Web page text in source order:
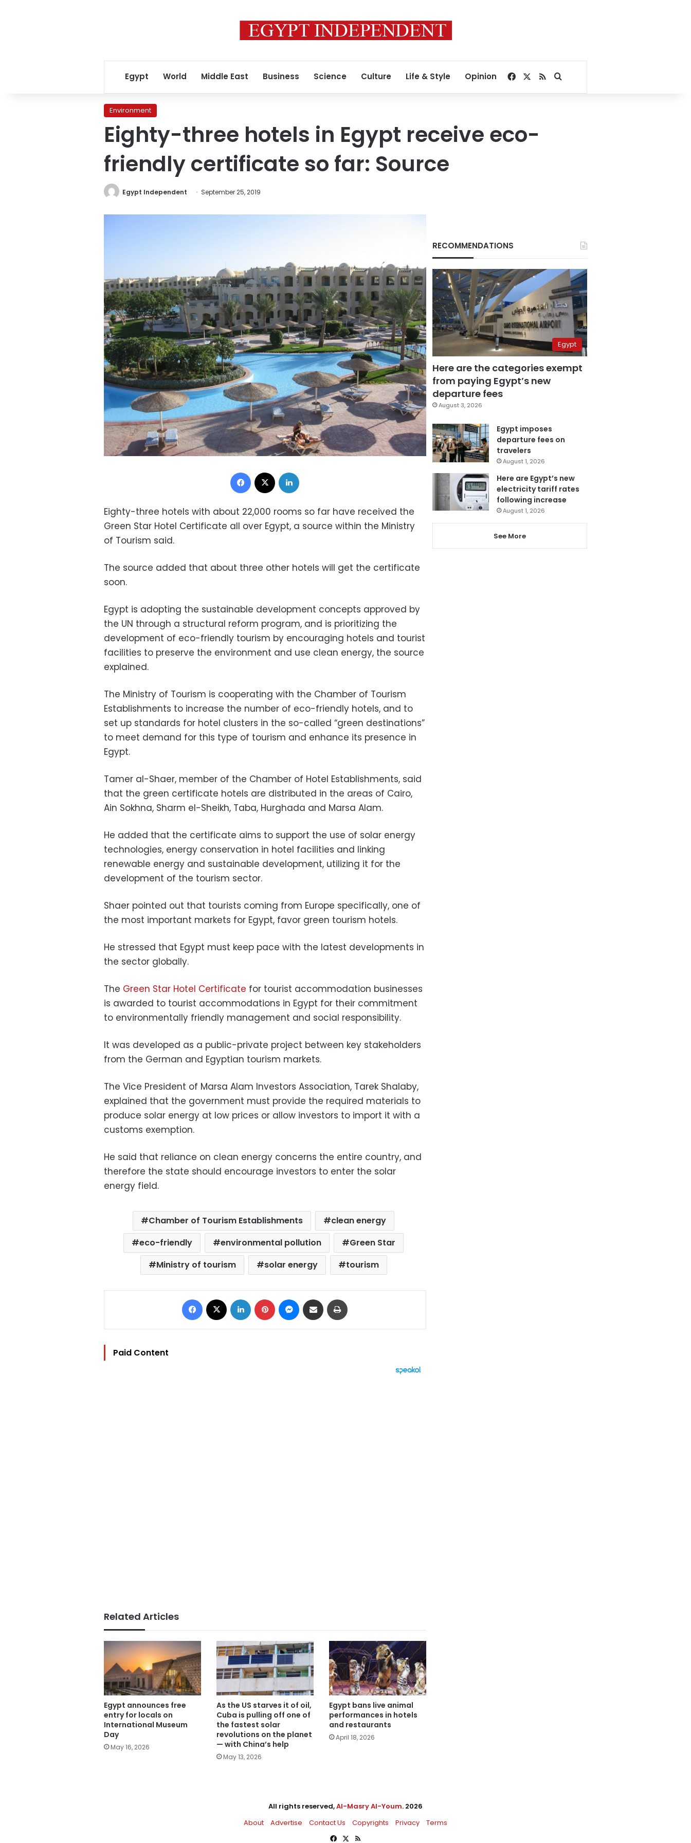
Egypt World Middle East Business Science Culture Life & Style Opinion Facebook
RSSSearch for
Environment
Eighty-three hotels in Egypt receive eco-
friendly certificate so far: Source
Egypt Independent September 25, 2019
Facebook
Eighty-three hotels with about 22,000 rooms so far have received the
Green Star Hotel Certificate all over Egypt, a source within the Ministry
of Tourism said.
The source added that about three other hotels will get the certificate
soon.
Egypt is adopting the sustainable development concepts approved by
the UN through a structural reform program, and is prioritizing the
development of eco-friendly tourism by encouraging hotels and tourist
facilities to preserve the environment and use clean energy, the source
explained.
The Ministry of Tourism is cooperating with the Chamber of Tourism
Establishments to increase the number of eco-friendly hotels, and to
set up standards for hotel clusters in the so-called “green destinations”
to meet demand for this type of tourism and enhance its presence in
Egypt.
Tamer al-Shaer, member of the Chamber of Hotel Establishments, said
that the green certificate hotels are distributed in the areas of Cairo,
Ain Sokhna, Sharm el-Sheikh, Taba, Hurghada and Marsa Alam.
He added that the certificate aims to support the use of solar energy
technologies, energy conservation in hotel facilities and linking
renewable energy and sustainable development, utilizing it for the
development of the tourism sector.
Shaer pointed out that tourists coming from Europe specifically, one of
the most important markets for Egypt, favor green tourism hotels.
He stressed that Egypt must keep pace with the latest developments in
the sector globally.
The Green Star Hotel Certificate for tourist accommodation businesses
is awarded to tourist accommodations in Egypt for their commitment
to environmentally friendly management and social responsibility.
It was developed as a public-private project between key stakeholders
from the German and Egyptian tourism markets.
The Vice President of Marsa Alam Investors Association, Tarek Shalaby,
explained that the government must provide the required materials to
produce solar energy at low prices or allow investors to import it with a
customs exemption.
He said that reliance on clean energy concerns the entire country, and
therefore the state should encourage investors to enter the solar
energy field.
Chamber of Tourism Establishments
clean energy
eco-friendly
environmental pollution
Green Star
Ministry of tourism
solar energy tourism
Facebook LinkedIn Pinterest Messenger
Share via Email
Paid Content
Related Articles
Egypt announces free
entry for locals on
International Museum
Day
May 16, 2026
As the US starves it of oil,
Cuba is pulling off one of
the fastest solar
revolutions on the planet
— with China’s help
May 13, 2026
Egypt bans live animal
performances in hotels
and restaurants
April 18, 2026
RECOMMENDATIONS
Egypt
Here are the categories exempt
from paying Egypt’s new
departure fees
August 3, 2026
Egypt imposes
departure fees on
travelers
August 1, 2026
Here are Egypt’s new
electricity tariff rates
following increase
August 1, 2026
See More
All rights reserved,Al-Masry Al-Youm. 2026
About
Advertise Contact Us Copyrights Privacy
Terms
Facebook
X RSS